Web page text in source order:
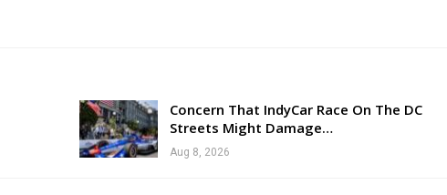
Concern That IndyCar Race On The DC
Streets Might Damage…
Aug 8, 2026